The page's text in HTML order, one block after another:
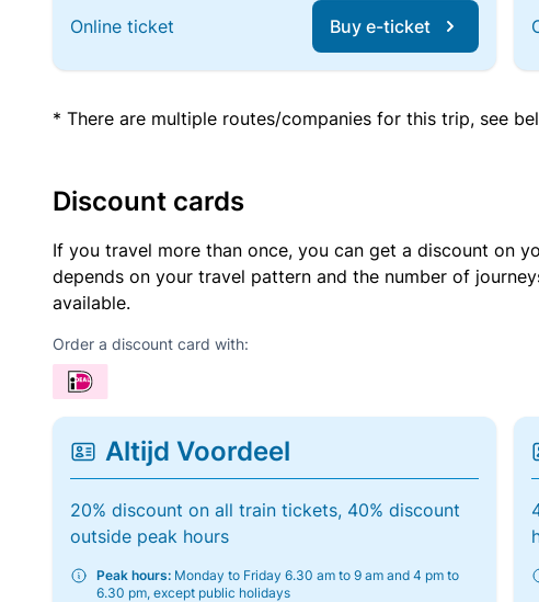
Online ticket Buy e-ticket
* There are multiple routes/companies for this trip, see
Discount cards
If you travel more than once, you can get a discount on
depends on your travel pattern and the number of
available.
Order a discount card with:
Altijd Voordeel
20% discount on all train tickets, 40% discount
outside peak hours
Peak hours: Monday to Friday 6.30 am to 9 am and 4 pm to
6.30 pm, except public holidays